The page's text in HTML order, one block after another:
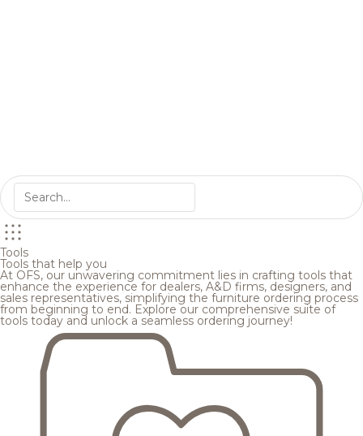
Tools
Tools that help you
At OFS, our unwavering commitment lies in crafting tools that
enhance the experience for dealers, A&D firms, designers, and
sales representatives, simplifying the furniture ordering process
from beginning to end. Explore our comprehensive suite of
tools today and unlock a seamless ordering journey!